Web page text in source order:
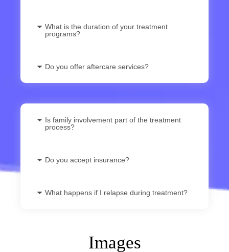
What is the duration of your treatment
programs?
Do you offer aftercare services?
Is family involvement part of the treatment
process?
Do you accept insurance?
What happens if I relapse during treatment?
Images